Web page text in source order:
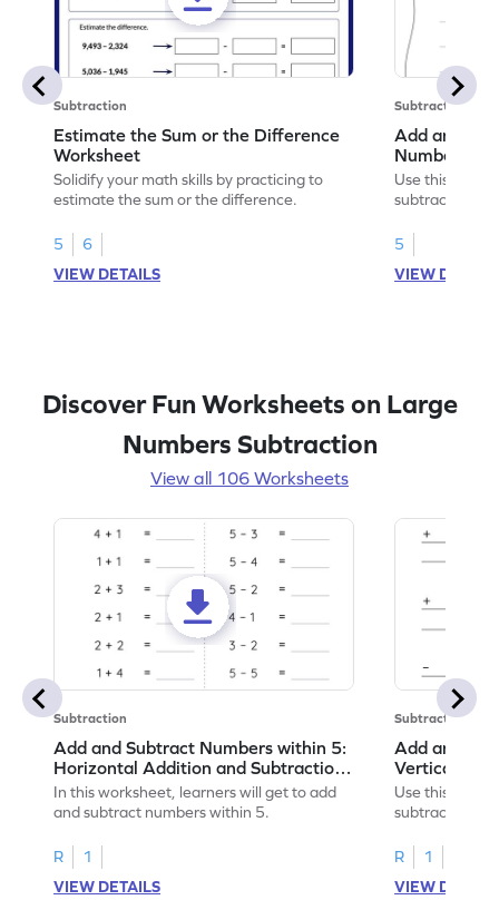
Subtraction
Estimate the Sum or the Difference
Worksheet
Solidify your math skills by practicing to
estimate the sum or the difference.
5
6
VIEW DETAILS
Subtraction
Add and
Numbers
Horizontal
Worksheet
Use this
subtract 5-
5
VIEW
Discover Fun Worksheets on Large
Numbers Subtraction
View all 106 Worksheets
Subtraction
Add and Subtract Numbers within 5:
Horizontal Addition and Subtraction
Worksheet
In this worksheet, learners will get to add
and subtract numbers within 5.
R
1
VIEW DETAILS
Subtraction
Add and
Vertical
Worksheet
Use this
subtract
R
1
VIEW